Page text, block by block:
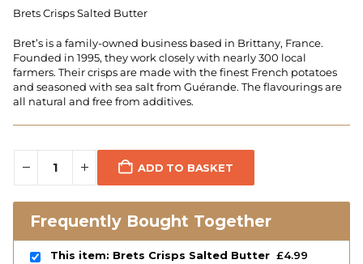
Brets Crisps Salted Butter
Bret’s is a family-owned business based in Brittany, France.
Founded in 1995, they work closely with nearly 300 local
farmers. Their crisps are made with the finest French potatoes
and seasoned with sea salt from Guérande. The flavourings are
all natural and free from additives.
ADD TO BASKET
Frequently Bought Together
This item: Brets Crisps Salted Butter £4.99